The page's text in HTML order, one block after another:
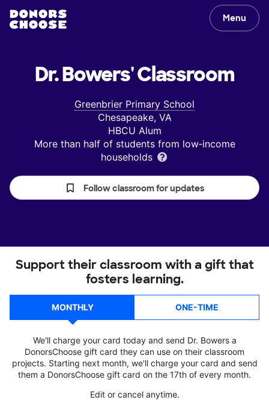
Menu
Dr. Bowers'Classroom
Greenbrier Primary School
Chesapeake, VA
HBCU Alum
More than half of students from low‑income
households
Follow classroom for updates
Support their classroom with a gift that
fosters learning.
MONTHLY ONE-TIME
We'll charge your card today and send Dr. Bowers a
DonorsChoose gift card they can use on their classroom
projects. Starting next month, we'll charge your card and send
them a DonorsChoose gift card on the 17th of every month.
Edit or cancel anytime.